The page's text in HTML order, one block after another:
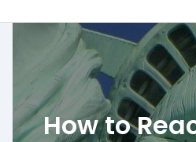
How to